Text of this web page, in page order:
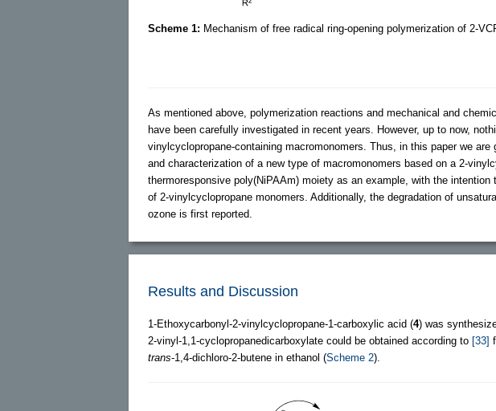
Scheme 1: Mechanism of free radical ring-opening polymerization of 2-
As mentioned above, polymerization reactions and mechanical and
have been carefully investigated in recent years. However, up to now,
vinylcyclopropane-containing macromonomers. Thus, in this paper we
and characterization of a new type of macromonomers based on a 2-
thermoresponsive poly(NiPAAm) moiety as an example, with the
of 2-vinylcyclopropane monomers. Additionally, the degradation of
ozone is first reported.
Results and Discussion
1-Ethoxycarbonyl-2-vinylcyclopropane-1-carboxylic acid (4) was
2-vinyl-1,1-cyclopropanedicarboxylate could be obtained according to [33]
trans-1,4-dichloro-2-butene in ethanol (Scheme 2).